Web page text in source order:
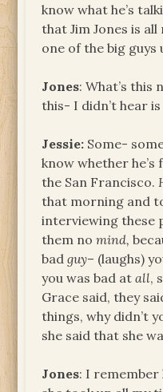
know what he’s
that Jim Jones is
one of the big guys
Jones: What’s this
this- I didn’t hear
Jessie: Some-
know whether
the San Francisco.
that morning and
interviewing these
them nomind,
badguy– (laughs)
you was bad atall,
Grace said, they
things, why didn’t
she said that she
Jones: I remember